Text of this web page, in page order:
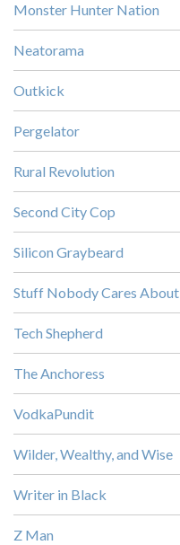
Monster Hunter Nation
Neatorama
Outkick
Pergelator
Rural Revolution
Second City Cop
Silicon Graybeard
Stuff Nobody Cares About
Tech Shepherd
The Anchoress
VodkaPundit
Wilder, Wealthy, and Wise
Writer in Black
Z Man